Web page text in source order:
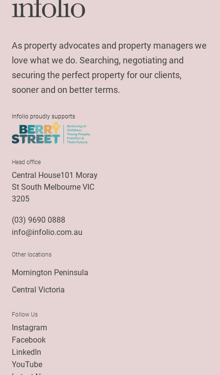
As property advocates and property managers we
love what we do. Searching, negotiating and
securing the perfect property for our clients,
sooner and on better terms.
Infolio proudly supports
Head office
Central House101 Moray
St South Melbourne VIC
3205
(03) 9690 0888
info@infolio.com.au
Other locations
Mornington Peninsula
Central Victoria
Follow Us
Instagram
Facebook
LinkedIn
YouTube